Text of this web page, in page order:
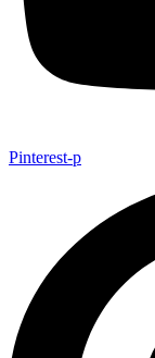
Pinterest-p